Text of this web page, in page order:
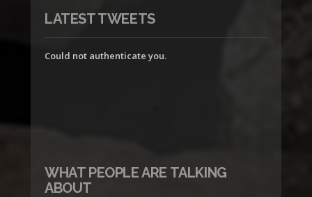
LATEST TWEETS
Could not authenticate you.
WHAT PEOPLE ARE TALKING
ABOUT